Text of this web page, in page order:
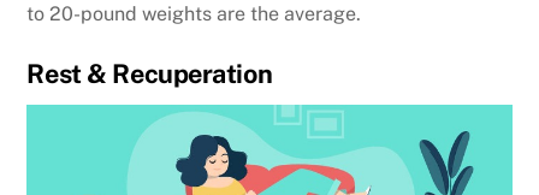
to 20-pound weights are the average.
Rest & Recuperation